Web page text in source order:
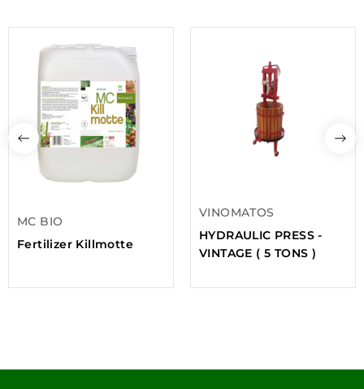
MC BIO
Fertilizer Killmotte
VINOMATOS
HYDRAULIC PRESS -
VINTAGE ( 5 TONS )